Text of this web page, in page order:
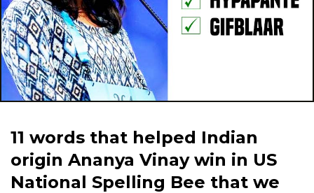
11 words that helped Indian
origin Ananya Vinay win in US
National Spelling Bee that we